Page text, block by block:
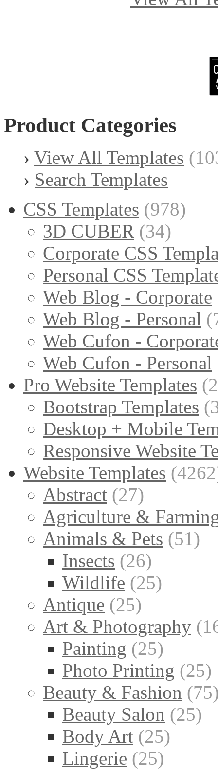
Product Categories
› View All Templates
› Search Templates
CSS Templates (978)
3D CUBER (34)
Corporate CSS
Personal CSS
Web Blog - Corporate
Web Blog - Personal
Web Cufon -
Web Cufon - Personal
Pro Website Templates
Bootstrap Templates
Desktop + Mobile
Responsive Website
Website Templates
Abstract (27)
Agriculture &
Animals & Pets (51)
Insects (26)
Wildlife (25)
Antique (25)
Art & Photography
Painting (25)
Photo Printing (25)
Beauty & Fashion
Beauty Salon (25)
Body Art (25)
Lingerie (25)